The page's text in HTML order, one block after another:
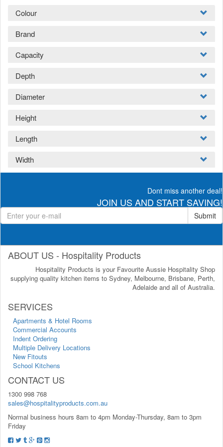
Colour
Brand
Capacity
Depth
Diameter
Height
Length
Width
Dont miss another deal!
JOIN US AND START SAVING!
Submit
ABOUT US - Hospitality Products
Hospitality Products is your Favourite Aussie Hospitality Shop
supplying quality kitchen items to Sydney, Melbourne, Brisbane, Perth,
Adelaide and all of Australia.
SERVICES
Apartments & Hotel Rooms
Commercial Accounts
Indent Ordering
Multiple Delivery Locations
New Fitouts
School Kitchens
CONTACT US
1300 998 768
sales@hospitalityproducts.com.au
Normal business hours 8am to 4pm Monday-Thursday, 8am to 3pm
Friday